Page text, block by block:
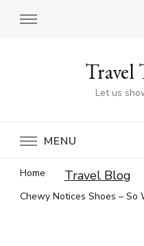
Travel
Let us
MENU
Home Travel Blog
Chewy Notices Shoes – So